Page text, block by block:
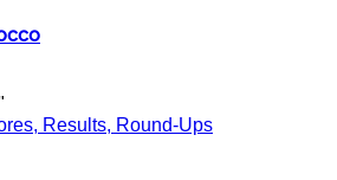
Results, Round-Ups